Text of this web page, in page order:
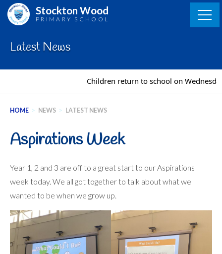
Skip
Stockton Wood
PRIMARY SCHOOL
Latest News
Children return to school on
HOME > NEWS > LATEST NEWS
Aspirations Week
Year 1, 2 and 3 are off to a great start to our Aspirations
week today. We all got together to talk about what we
wanted to be when we grow up.